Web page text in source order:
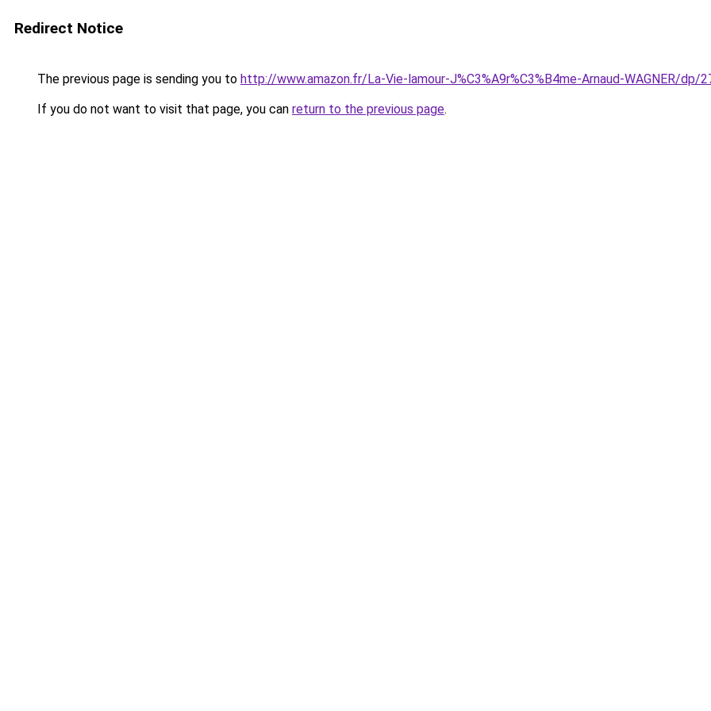
Redirect Notice
The previous page is sending you to http://www.amazon.fr/La-Vie-lamour-J%C3%A9r%C3%B4me-Arnaud-WAGNER/dp/
If you do not want to visit that page, you can return to the previous page.